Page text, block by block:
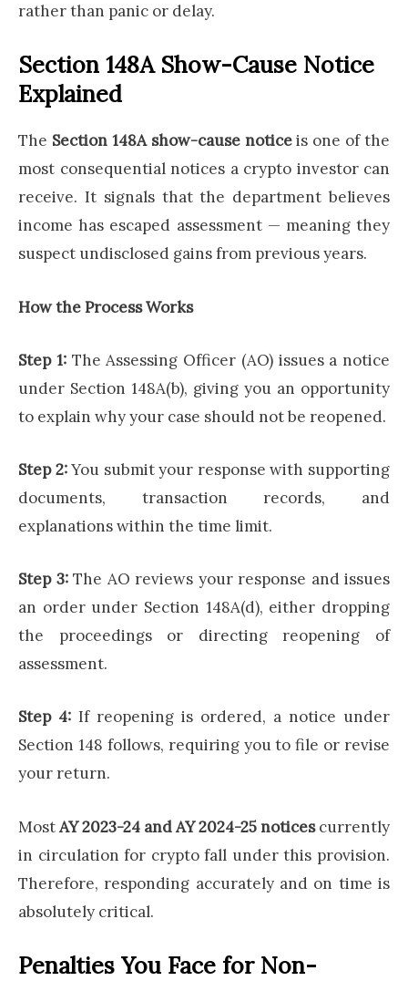
rather than panic or delay.
Section 148A Show-Cause Notice
Explained
The Section 148A show-cause noticeis one of the
most consequential notices a crypto investor can
receive. It signals that the department believes
income has escaped assessment — meaning they
suspect undisclosed gains from previous years.
How the Process Works
Step 1:The Assessing Officer (AO) issues a notice
under Section 148A(b), giving you an opportunity
to explain why your case should not be reopened.
Step 2:You submit your response with supporting
documents, transaction records, and
explanations within the time limit.
Step 3:The AO reviews your response and issues
an order under Section 148A(d), either dropping
the proceedings or directing reopening of
assessment.
Step 4: If reopening is ordered, a notice under
Section 148 follows, requiring you to file or revise
your return.
MostAY 2023-24 and AY 2024-25 noticescurrently
in circulation for crypto fall under this provision.
Therefore, responding accurately and on time is
absolutely critical.
Penalties You Face for Non-